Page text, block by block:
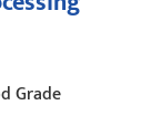
Grade